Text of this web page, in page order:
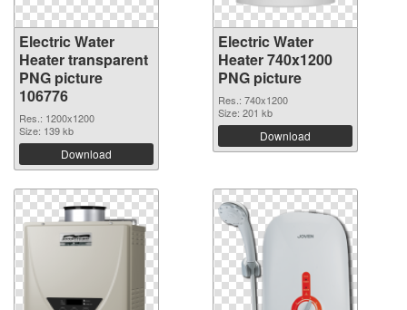
Electric Water
Heater transparent
PNG picture
106776
Res.: 1200x1200
Size: 139 kb
Download
Electric Water
Heater 740x1200
PNG picture
Res.: 740x1200
Size: 201 kb
Download